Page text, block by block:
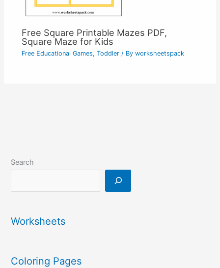
Free Square Printable Mazes PDF,
Square Maze for Kids
Free Educational Games,Toddler / Byworksheetspack
Search
Worksheets
Coloring Pages